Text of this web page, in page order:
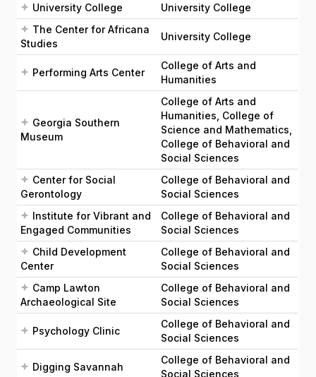
University College
University College
The Center for Africana
Studies
University College
Performing Arts Center
College of Arts and
Humanities
Georgia Southern
Museum
College of Arts and
Humanities, College of
Science and Mathematics,
College of Behavioral and
Social Sciences
Center for Social
Gerontology
College of Behavioral and
Social Sciences
Institute for Vibrant and
Engaged Communities
College of Behavioral and
Social Sciences
Child Development
Center
College of Behavioral and
Social Sciences
Camp Lawton
Archaeological Site
College of Behavioral and
Social Sciences
Psychology Clinic
College of Behavioral and
Social Sciences
Digging Savannah
College of Behavioral and
Social Sciences